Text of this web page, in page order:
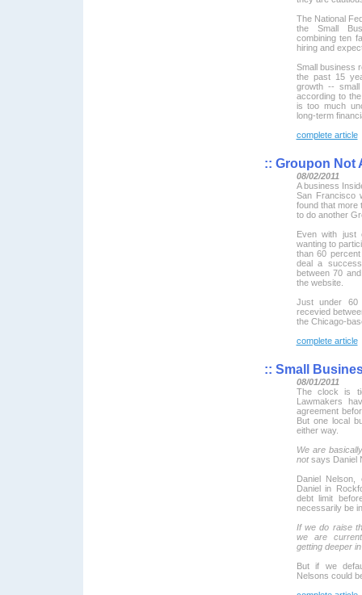
The National
the Small
combining ten
hiring and
Small business
the past 15
growth --
according to
is too much
long-term
complete article
:: Groupon Not
08/02/2011
A business
San Francisco
found that more
to do another
Even with just
wanting to
than 60
deal a
between 70
the website.
Just under 60
recevied
the Chicago-
complete article
:: Small
08/01/2011
The clock is
Lawmakers
agreement
But one local
either way.
We are
notsays Daniel
Daniel
Daniel in
debt limit
necessarily be
If we do raise
we are
getting deeper
But if we
Nelsons could